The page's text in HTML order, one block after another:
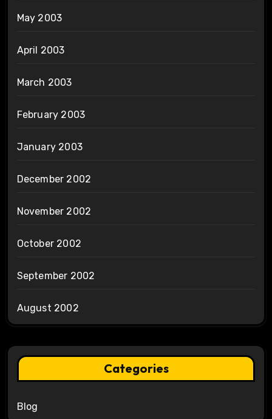
May 2003
April 2003
March 2003
February 2003
January 2003
December 2002
November 2002
October 2002
September 2002
August 2002
Categories
Blog